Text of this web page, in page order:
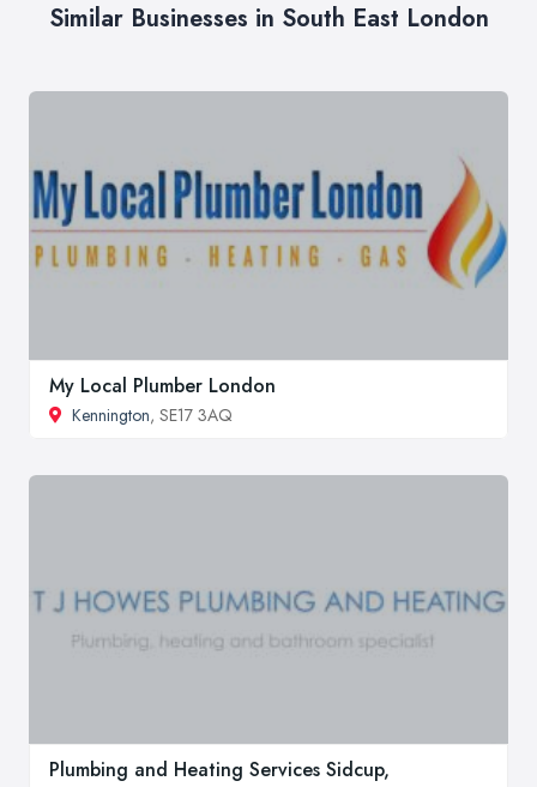
Similar Businesses in South East London
My Local Plumber London
Kennington, SE17 3AQ
Plumbing and Heating Services Sidcup,